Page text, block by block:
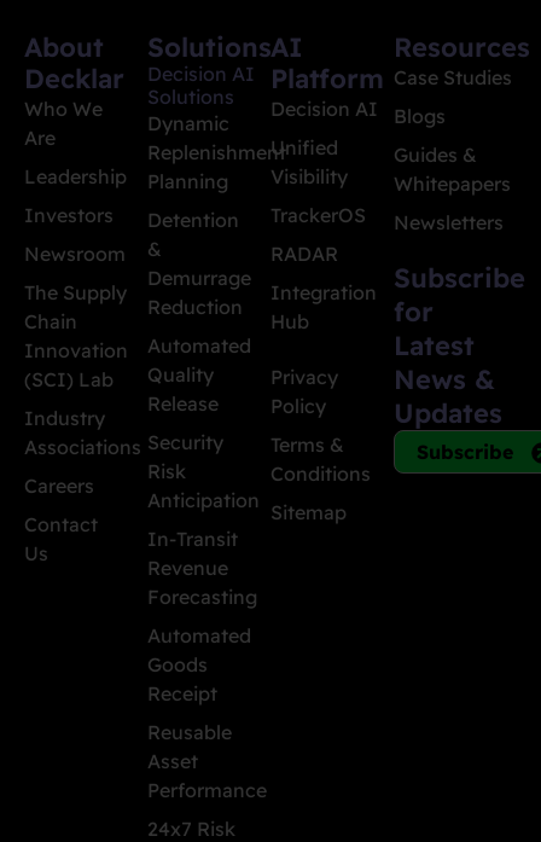
About
Decklar
Who We
Are
Leadership
Investors
Newsroom
The Supply
Chain
Innovation
(SCI) Lab
Industry
Associations
Careers
Contact
Us
Solutions
Decision AI
Solutions
Dynamic
Replenishment
Planning
Detention
&
Demurrage
Reduction
Automated
Quality
Release
Security
Risk
Anticipation
In-Transit
Revenue
Forecasting
Automated
Goods
Receipt
Reusable
Asset
Performance
24x7 Risk
AI
Platform
Decision AI
Unified
Visibility
TrackerOS
RADAR
Integration
Hub
Privacy
Policy
Terms &
Conditions
Sitemap
Resources
Case Studies
Blogs
Guides &
Whitepapers
Newsletters
Subscribe
for
Latest
News &
Updates
Subscribe